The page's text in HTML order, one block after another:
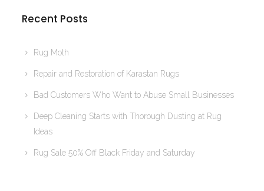
Recent Posts
Rug Moth
Repair and Restoration of Karastan Rugs
Bad Customers Who Want to Abuse Small Businesses
Deep Cleaning Starts with Thorough Dusting at Rug
Ideas
Rug Sale 50% Off Black Friday and Saturday